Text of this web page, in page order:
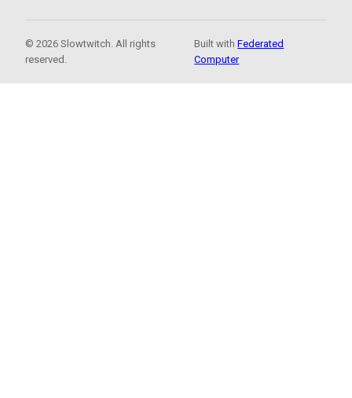
© 2026 Slowtwitch. All rights
reserved.
Built withFederated
Computer